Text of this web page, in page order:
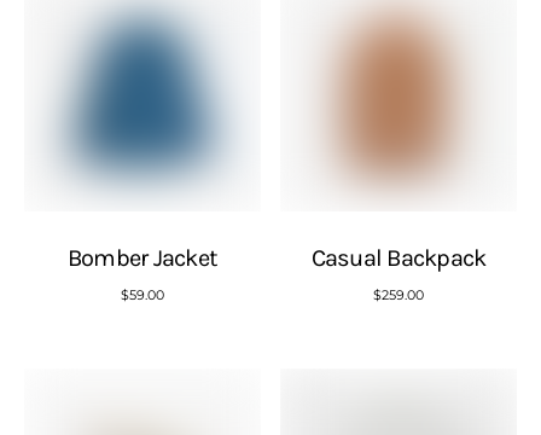
Bomber Jacket
$59.00
Casual Backpack
$259.00